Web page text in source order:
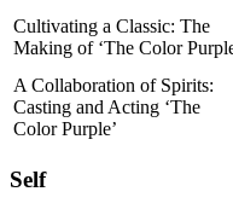
Cultivating a Classic: The
Making of ‘The Color
A Collaboration of Spirits:
Casting and Acting ‘The
Color Purple’
Self